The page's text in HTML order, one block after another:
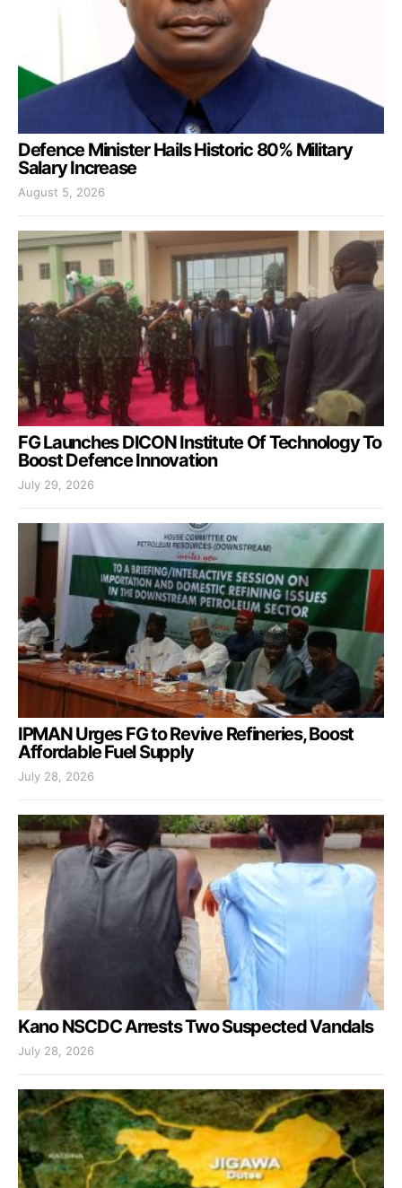
Defence Minister Hails Historic 80% Military
Salary Increase
August 5, 2026
FG Launches DICON Institute Of Technology To
Boost Defence Innovation
July 29, 2026
IPMAN Urges FG to Revive Refineries, Boost
Affordable Fuel Supply
July 28, 2026
Kano NSCDC Arrests Two Suspected Vandals
July 28, 2026